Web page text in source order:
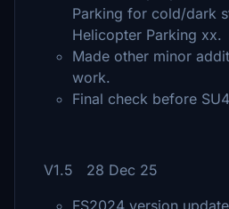
Parking for cold/dark
Helicopter Parking xx.
Made other minor
work.
Final check before
V1.5 28 Dec 25
FS2024 version